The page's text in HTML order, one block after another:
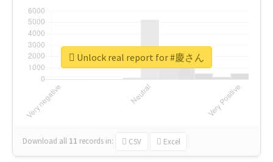
Download all 11 records in: CSV Excel
Unlock real report for #慶さん